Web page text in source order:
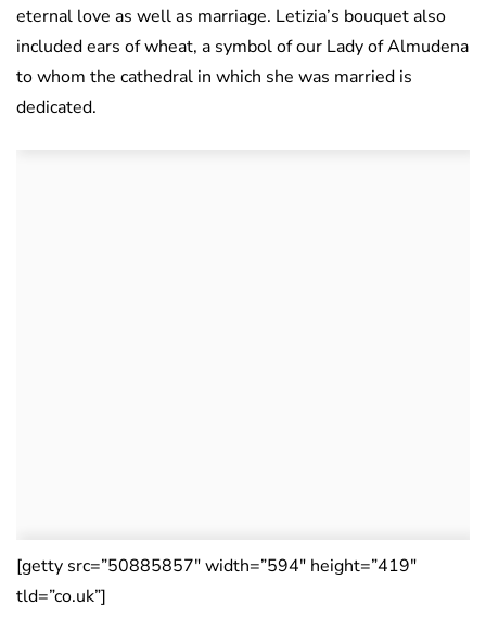
eternal love as well as marriage. Letizia’s bouquet also
included ears of wheat, a symbol of our Lady of Almudena
to whom the cathedral in which she was married is
dedicated.
[getty src=”50885857″ width=”594″ height=”419″
tld=”co.uk”]